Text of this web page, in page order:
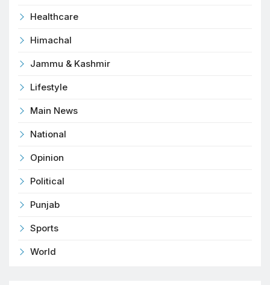
Healthcare
Himachal
Jammu & Kashmir
Lifestyle
Main News
National
Opinion
Political
Punjab
Sports
World